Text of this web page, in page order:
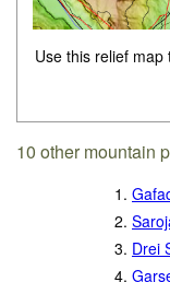
Use this relief
10 other mountain
1.
2.
3. Drei
4.